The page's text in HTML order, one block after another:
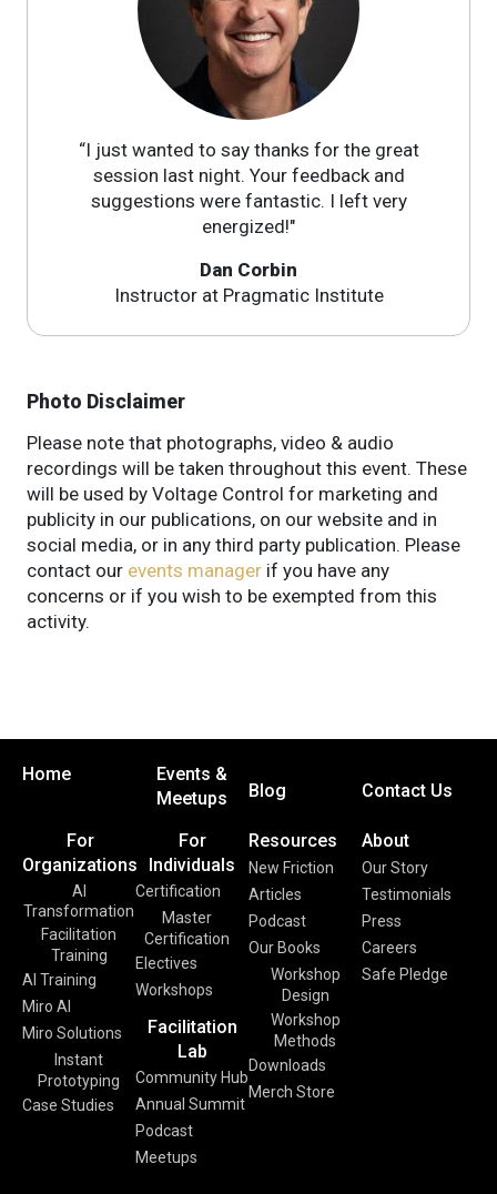
“I just wanted to say thanks for the great
session last night. Your feedback and
suggestions were fantastic. I left very
energized!"
Dan Corbin
Instructor at Pragmatic Institute
Photo Disclaimer
Please note that photographs, video & audio
recordings will be taken throughout this event. These
will be used by Voltage Control for marketing and
publicity in our publications, on our website and in
social media, or in any third party publication. Please
contact our events manager if you have any
concerns or if you wish to be exempted from this
activity.
Home
Events &
Meetups
Blog Contact Us
For
Organizations
AI
Transformation
Facilitation
Training
AI Training
Miro AI
Miro Solutions
Instant
Prototyping
Case Studies
For
Individuals
Certification
Master
Certification
Electives
Workshops
Facilitation
Lab
Community Hub
Annual Summit
Podcast
Meetups
Resources
New Friction
Articles
Podcast
Our Books
Workshop
Design
Workshop
Methods
Downloads
Merch Store
About
Our Story
Testimonials
Press
Careers
Safe Pledge